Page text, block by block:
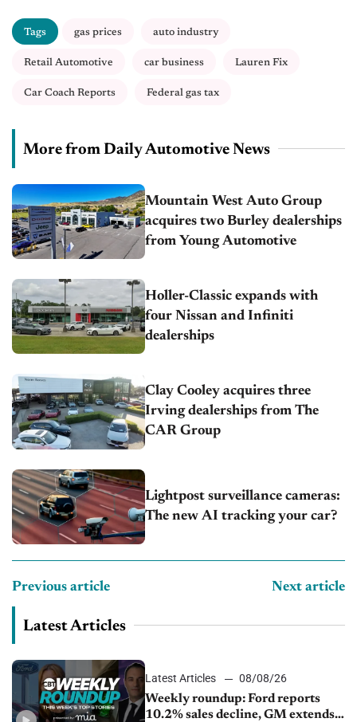
Tags gas prices auto industry
Retail Automotive car business Lauren Fix
Car Coach Reports Federal gas tax
More from Daily Automotive News
Mountain West Auto Group
acquires two Burley dealerships
from Young Automotive
Holler-Classic expands with
four Nissan and Infiniti
dealerships
Clay Cooley acquires three
Irving dealerships from The
CAR Group
Lightpost surveillance cameras:
The new AI tracking your car?
Previous article Next article
Latest Articles
Latest Articles
08/08/26
Weekly roundup: Ford reports
10.2% sales decline, GM extends